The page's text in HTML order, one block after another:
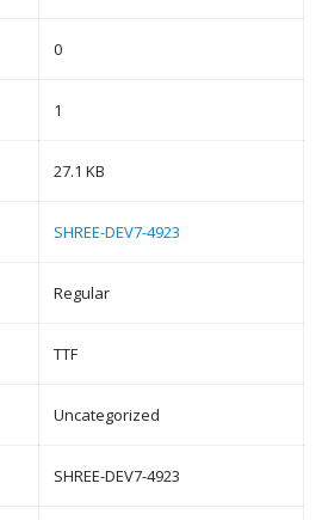
0
1
27.1 KB
SHREE-DEV7-4923
Regular
TTF
Uncategorized
SHREE-DEV7-4923